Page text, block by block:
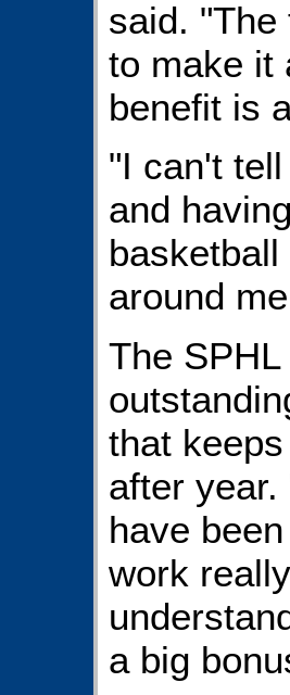
said.
to make it
benefit is
"I can't
and
around
The
that
after
have
work
a big